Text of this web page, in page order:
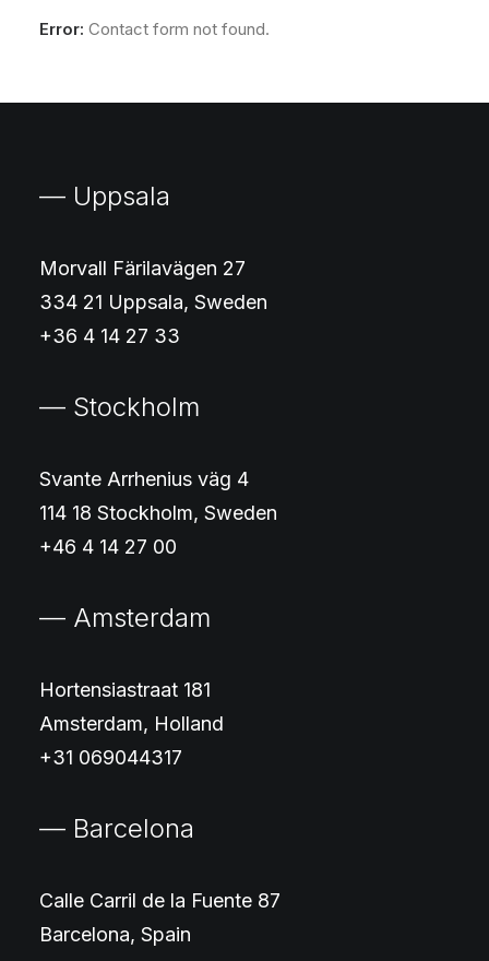
Error: Contact form not found.
— Uppsala
Morvall Färilavägen 27
334 21 Uppsala, Sweden
+36 4 14 27 33
— Stockholm
Svante Arrhenius väg 4
114 18 Stockholm, Sweden
+46 4 14 27 00
— Amsterdam
Hortensiastraat 181
Amsterdam, Holland
+31 069044317
— Barcelona
Calle Carril de la Fuente 87
Barcelona, Spain